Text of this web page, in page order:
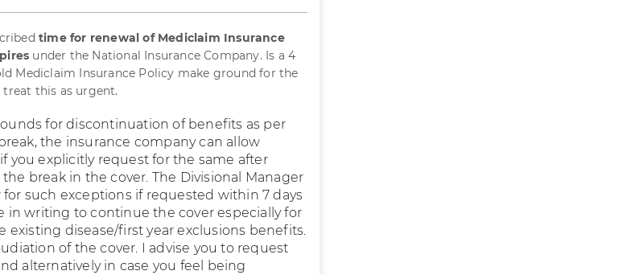
time for renewal of Mediclaim Insurance
under the National Insurance Company. Is a 4
Mediclaim Insurance Policy make ground for the
this as urgent.
for discontinuation of benefits as per
the insurance company can allow
you explicitly request for the same after
break in the cover. The Divisional Manager
such exceptions if requested within 7 days
in writing to continue the cover especially for
disease/first year exclusions benefits.
of the cover. I advise you to request
alternatively in case you feel being